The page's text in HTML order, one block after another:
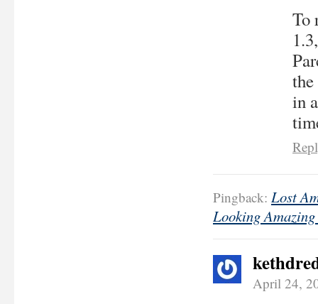
To
in
Pingback: Lost
Looking
April 24,